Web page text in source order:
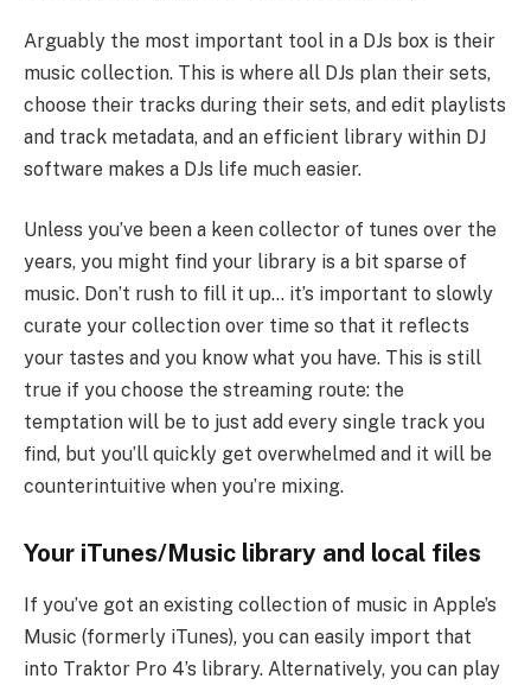
Arguably the most important tool in a DJs box is their
music collection. This is where all DJs plan their sets,
choose their tracks during their sets, and edit playlists
and track metadata, and an efficient library within DJ
software makes a DJs life much easier.
Unless you’ve been a keen collector of tunes over the
years, you might find your library is a bit sparse of
music. Don’t rush to fill it up… it’s important to slowly
curate your collection over time so that it reflects
your tastes and you know what you have. This is still
true if you choose the streaming route: the
temptation will be to just add every single track you
find, but you’ll quickly get overwhelmed and it will be
counterintuitive when you’re mixing.
Your iTunes/Music library and local files
If you’ve got an existing collection of music in Apple’s
Music (formerly iTunes), you can easily import that
into Traktor Pro 4’s library. Alternatively, you can play